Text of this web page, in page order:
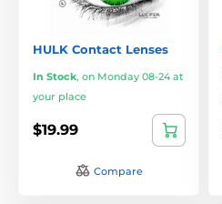
HULK Contact Lenses
In Stock, on Monday 08-24 at
your place
$19.99
Compare